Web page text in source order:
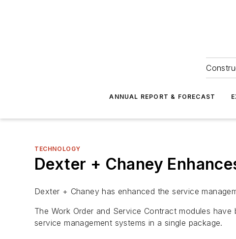
ANNUAL REPORT & FORECAST
TECHNOLOGY
Dexter + Chaney
Dexter + Chaney has enhanced the service
The Work Order and Service Contract modules
service management systems in a single package.